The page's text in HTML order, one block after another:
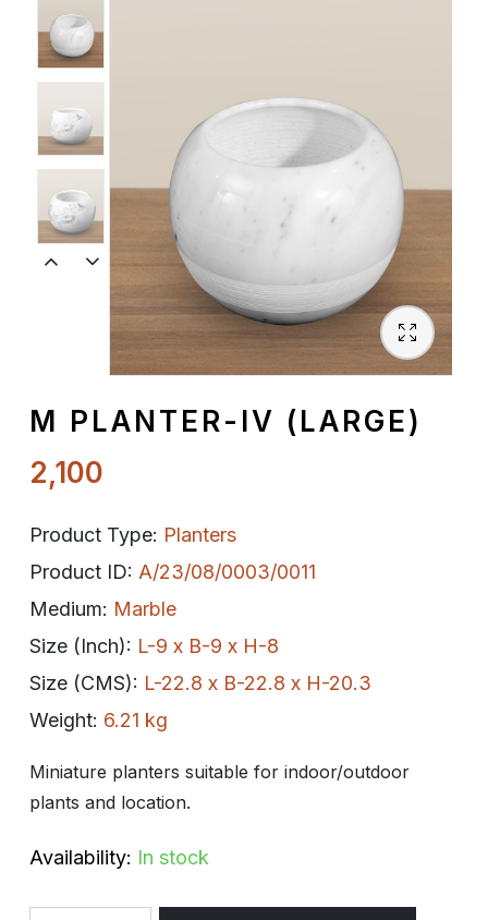
Spiritual
Contemporary
Crockery
Decoratives
M PLANTER-IV (LARGE)
2,100
Product Type: Planters
Product ID: A/23/08/0003/0011
Medium: Marble
Size (Inch): L-9 x B-9 x H-8
Size (CMS): L-22.8 x B-22.8 x H-20.3
Weight: 6.21 kg
Miniature planters suitable for indoor/outdoor
plants and location.
Availability: In stock